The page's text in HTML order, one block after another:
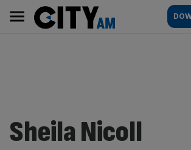
content
AM
Main
navigation
Sheila Nicoll